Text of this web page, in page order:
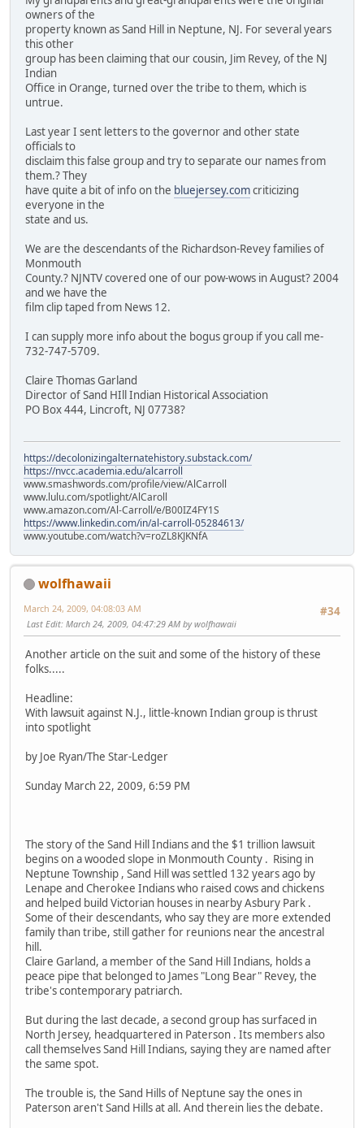
owners of the
property known as Sand Hill in Neptune, NJ. For several years
this other
group has been claiming that our cousin, Jim Revey, of the NJ
Indian
Office in Orange, turned over the tribe to them, which is
untrue.
Last year I sent letters to the governor and other state
officials to
disclaim this false group and try to separate our names from
them.? They
have quite a bit of info on the bluejersey.comcriticizing
everyone in the
state and us.
We are the descendants of the Richardson-Revey families of
Monmouth
County.? NJNTV covered one of our pow-wows in August? 2004
and we have the
film clip taped from News 12.
I can supply more info about the bogus group if you call me-
732-747-5709.
Claire Thomas Garland
Director of Sand HIll Indian Historical Association
PO Box 444, Lincroft, NJ 07738?
https://decolonizingalternatehistory.substack.com/
https://nvcc.academia.edu/alcarroll
www.smashwords.com/profile/view/AlCarroll
www.lulu.com/spotlight/AlCaroll
www.amazon.com/Al-Carroll/e/B00IZ4FY1S
https://www.linkedin.com/in/al-carroll-05284613/
www.youtube.com/watch?v=roZL8KJKNfA
wolfhawaii
#34
March 24, 2009, 04:08:03 AM
Last Edit: March 24, 2009, 04:47:29 AM by wolfhawaii
Another article on the suit and some of the history of these
folks.....
Headline:
With lawsuit against N.J., little-known Indian group is thrust
into spotlight
by Joe Ryan/The Star-Ledger
Sunday March 22, 2009, 6:59 PM
The story of the Sand Hill Indians and the $1 trillion lawsuit
begins on a wooded slope in Monmouth County . Rising in
Neptune Township , Sand Hill was settled 132 years ago by
Lenape and Cherokee Indians who raised cows and chickens
and helped build Victorian houses in nearby Asbury Park .
Some of their descendants, who say they are more extended
family than tribe, still gather for reunions near the ancestral
hill.
Claire Garland, a member of the Sand Hill Indians, holds a
peace pipe that belonged to James "Long Bear" Revey, the
tribe's contemporary patriarch.
But during the last decade, a second group has surfaced in
North Jersey, headquartered in Paterson . Its members also
call themselves Sand Hill Indians, saying they are named after
the same spot.
The trouble is, the Sand Hills of Neptune say the ones in
Paterson aren't Sand Hills at all. And therein lies the debate.